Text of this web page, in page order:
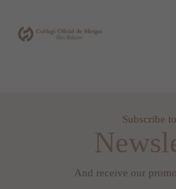
Subscribe
And receive our